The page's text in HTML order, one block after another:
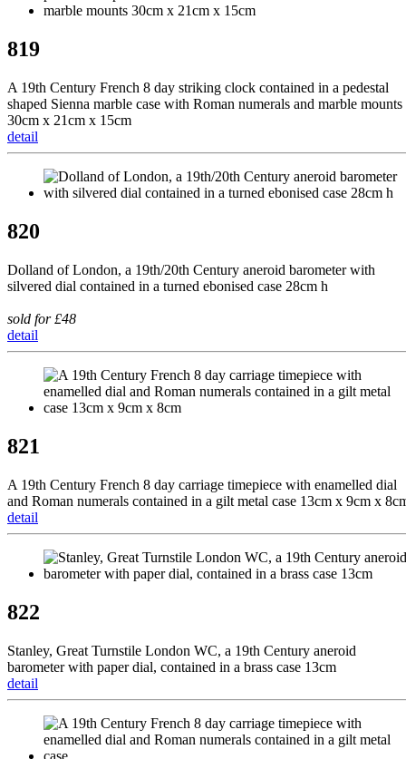
819
A 19th Century French 8 day striking clock contained in a pedestal
shaped Sienna marble case with Roman numerals and marble mounts
30cm x 21cm x 15cm
detail
820
Dolland of London, a 19th/20th Century aneroid barometer with
silvered dial contained in a turned ebonised case 28cm h
sold for £48
detail
821
A 19th Century French 8 day carriage timepiece with enamelled dial
and Roman numerals contained in a gilt metal case 13cm x 9cm x
detail
822
Stanley, Great Turnstile London WC, a 19th Century aneroid
barometer with paper dial, contained in a brass case 13cm
detail